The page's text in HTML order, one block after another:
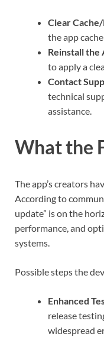
Clear
the app
Reinstall the
to apply a
Contact
technical
assistance.
What the
The app’s creators
According to
update” is on the
performance, and
systems.
Possible steps the
Enhanced
release
widespread